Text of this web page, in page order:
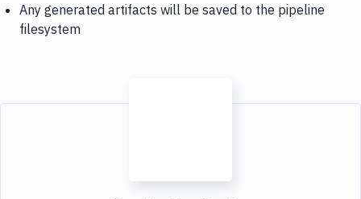
Any generated artifacts will be saved to the pipeline
filesystem